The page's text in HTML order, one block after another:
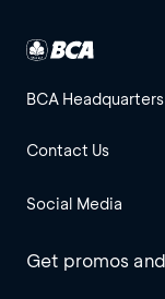
BCA Headquarters
Contact Us
Social Media
Get promos